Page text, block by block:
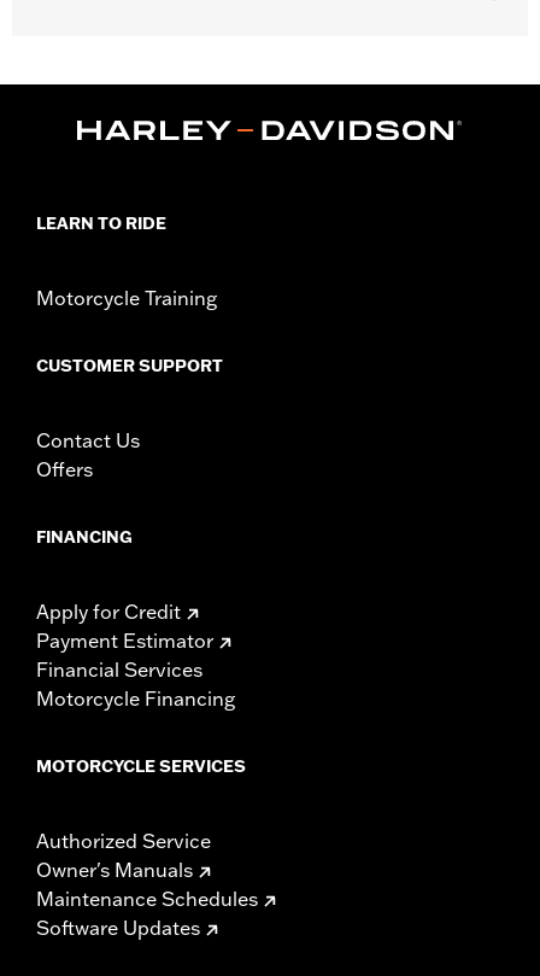
Lighting Type: LED
In the Box:LED array, mounting template, installation
d.com/warranty for full details
streets. Check local regulations before installation.
LEARN TO RIDE
Motorcycle Training
CUSTOMER SUPPORT
Contact Us
Offers
FINANCING
Apply for Credit
Payment Estimator
Financial Services
Motorcycle Financing
MOTORCYCLE SERVICES
Authorized Service
Owner's Manuals
Maintenance Schedules
Software Updates